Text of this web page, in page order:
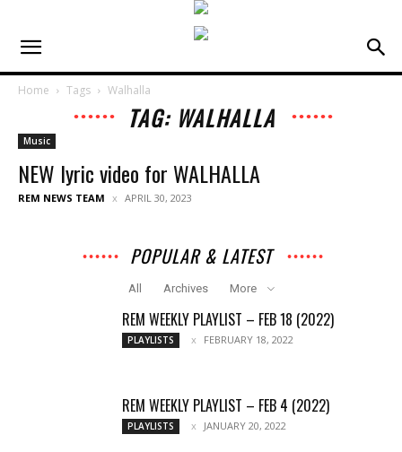
Home Tags Walhalla
TAG: WALHALLA
Music
NEW lyric video for WALHALLA
REM NEWS TEAM APRIL 30, 2023
POPULAR & LATEST
All Archives More
REM WEEKLY PLAYLIST – FEB 18 (2022)
PLAYLISTS FEBRUARY 18, 2022
REM WEEKLY PLAYLIST – FEB 4 (2022)
PLAYLISTS JANUARY 20, 2022